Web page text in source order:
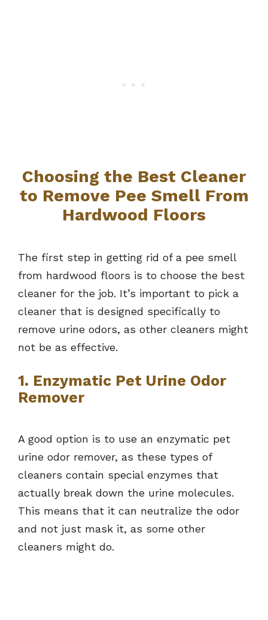
Choosing the Best Cleaner
to Remove Pee Smell From
Hardwood Floors
The first step in getting rid of a pee smell
from hardwood floors is to choose the best
cleaner for the job. It’s important to pick a
cleaner that is designed specifically to
remove urine odors, as other cleaners might
not be as effective.
1. Enzymatic Pet Urine Odor
Remover
A good option is to use an enzymatic pet
urine odor remover, as these types of
cleaners contain special enzymes that
actually break down the urine molecules.
This means that it can neutralize the odor
and not just mask it, as some other
cleaners might do.